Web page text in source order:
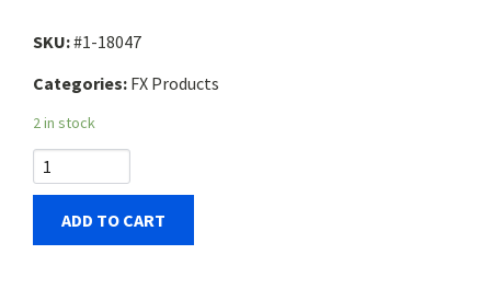
Français
SKU:#1-18047
Categories: FX Products
2 in stock
ADD TO CART